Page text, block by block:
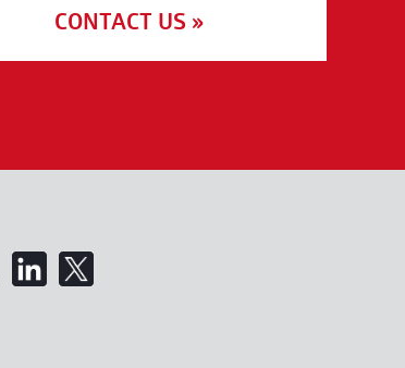
CONTACT US »